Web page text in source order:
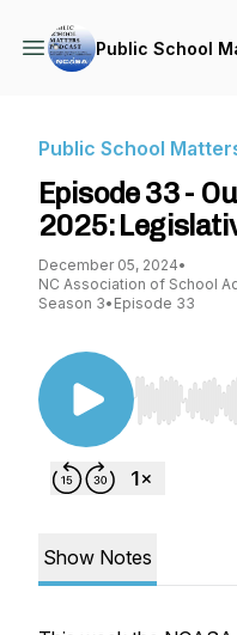
Public School
Public School
Episode 33 -
2025:
December 05, 2024•
NC Association of School
Season 3• Episode 33
Use Left/
Show Notes